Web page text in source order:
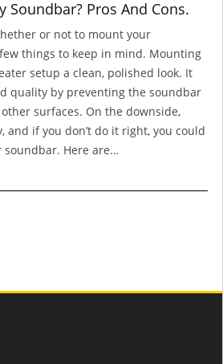
Soundbar? Pros And Cons.
or not to mount your
things to keep in mind. Mounting
setup a clean, polished look. It
quality by preventing the soundbar
surfaces. On the downside,
and if you don’t do it right, you could
Here are…